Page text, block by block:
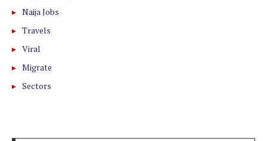
Naija Jobs
Travels
Viral
Migrate
Sectors